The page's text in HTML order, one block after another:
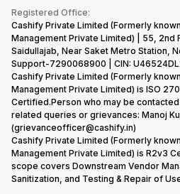
Recycle Phone
Find New Phone
Partner With Us
Corporate Information
Gaming Consoles
Warranty Policy
Refund Policy
Privacy Policy
Terms of Use
E-Waste Policy
Cookie Policy
What is Refurbished
Registered Office:
Cashify Private Limited (Formerly
Management Private Limited) | 55, 2nd
Saidullajab, Near Saket Metro Station,
Support-7290068900 | CIN:
Cashify Private Limited (Formerly
Management Private Limited) is ISO
Certified.Person who may be
related queries or grievances: Manoj
(grievanceofficer@cashify.in)
Cashify Private Limited (Formerly
Management Private Limited) is R2v3
scope covers Downstream Vendor
Sanitization, and Testing & Repair of